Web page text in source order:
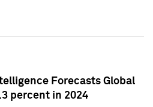
Forecasts Global
percent in 2024